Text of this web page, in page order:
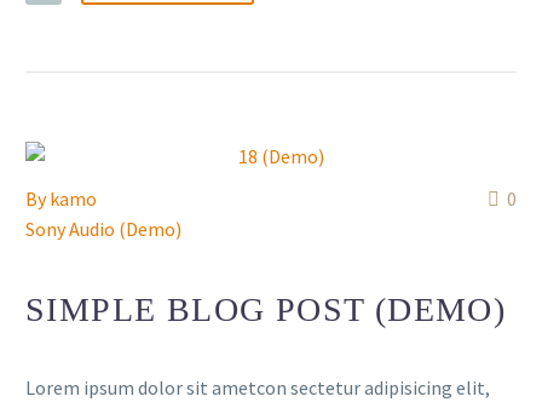
0
Bykamo
Sony Audio (Demo)
SIMPLE BLOG POST (DEMO)
Lorem ipsum dolor sit ametcon sectetur adipisicing elit,